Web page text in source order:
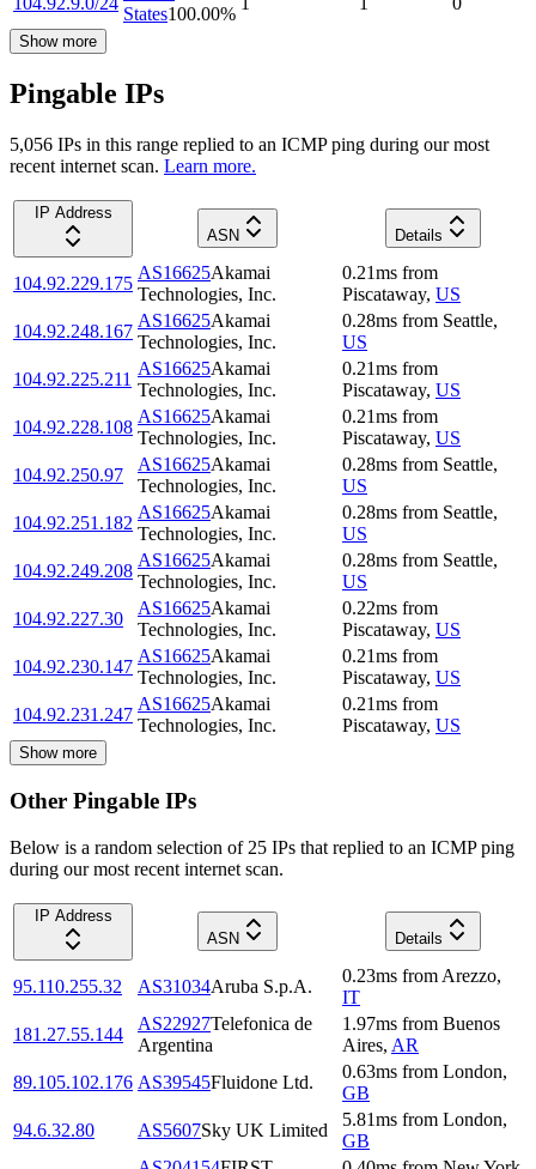
States100.00%
Show more
Pingable IPs
5,056 IPs in this range replied to an ICMP ping during our most
recent internet scan. Learn more.
IP Address
ASN
Details
104.92.229.175
AS16625Akamai
Technologies, Inc.
0.21ms from
Piscataway, US
104.92.248.167
AS16625Akamai
Technologies, Inc.
0.28ms from Seattle,
US
104.92.225.211
AS16625Akamai
Technologies, Inc.
0.21ms from
Piscataway, US
104.92.228.108
AS16625Akamai
Technologies, Inc.
0.21ms from
Piscataway, US
104.92.250.97
AS16625Akamai
Technologies, Inc.
0.28ms from Seattle,
US
104.92.251.182
AS16625Akamai
Technologies, Inc.
0.28ms from Seattle,
US
104.92.249.208
AS16625Akamai
Technologies, Inc.
0.28ms from Seattle,
US
104.92.227.30
AS16625Akamai
Technologies, Inc.
0.22ms from
Piscataway, US
104.92.230.147
AS16625Akamai
Technologies, Inc.
0.21ms from
Piscataway, US
104.92.231.247
AS16625Akamai
Technologies, Inc.
0.21ms from
Piscataway, US
Show more
Other Pingable IPs
Below is a random selection of 25 IPs that replied to an ICMP ping
during our most recent internet scan.
IP Address
ASN
Details
95.110.255.32 AS31034Aruba S.p.A.
0.23ms from Arezzo,
IT
181.27.55.144
AS22927Telefonica de
Argentina
1.97ms from Buenos
Aires, AR
89.105.102.176 AS39545Fluidone Ltd.
0.63ms from London,
GB
94.6.32.80
AS5607Sky UK Limited
5.81ms from London,
GB